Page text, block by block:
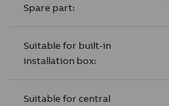
Spare part:
Suitable for built-in
installation box:
Suitable for central